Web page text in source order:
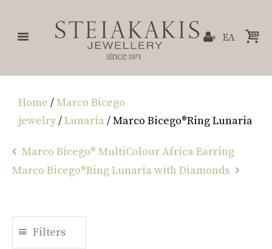
ΕΛ
Home /Marco Bicego
jewelry/Lunaria / Marco Bicego®Ring Lunaria
Marco Bicego® MultiColour Africa Earring
Marco Bicego®Ring Lunaria with Diamonds
Filters